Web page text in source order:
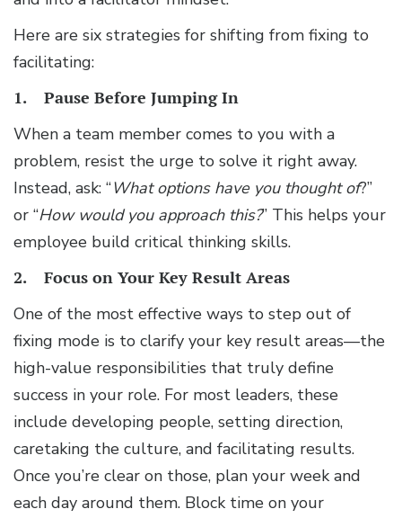
Here are six strategies for shifting from fixing to
facilitating:
1. Pause Before Jumping In
When a team member comes to you with a
problem, resist the urge to solve it right away.
Instead, ask: “What options have you thought of?”
or “How would you approach this?” This helps your
employee build critical thinking skills.
2. Focus on Your Key Result Areas
One of the most effective ways to step out of
fixing mode is to clarify your key result areas—the
high-value responsibilities that truly define
success in your role. For most leaders, these
include developing people, setting direction,
caretaking the culture, and facilitating results.
Once you’re clear on those, plan your week and
each day around them. Block time on your